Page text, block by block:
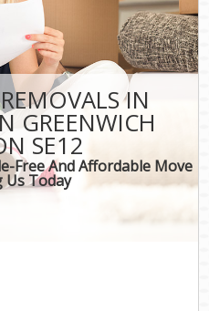
IN
GREENWICH
SE12
Free And Affordable Move
Us Today